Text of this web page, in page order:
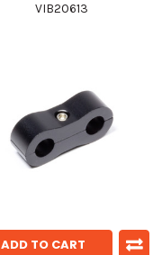
VIB20613
ADD TO CART